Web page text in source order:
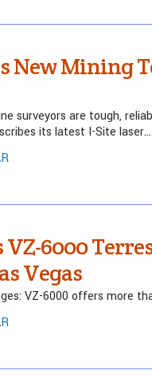
New Mining
surveyors are tough,
its latest I-Site laser…
VZ-6000
Vegas
VZ-6000 offers more